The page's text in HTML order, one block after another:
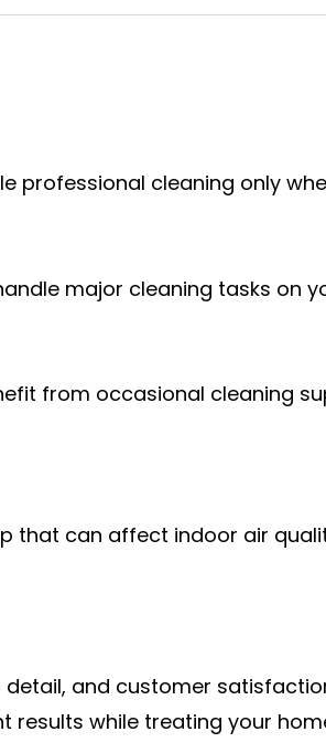
professional cleaning only
major cleaning tasks on
from occasional cleaning
that can affect indoor air
and customer
results while treating your